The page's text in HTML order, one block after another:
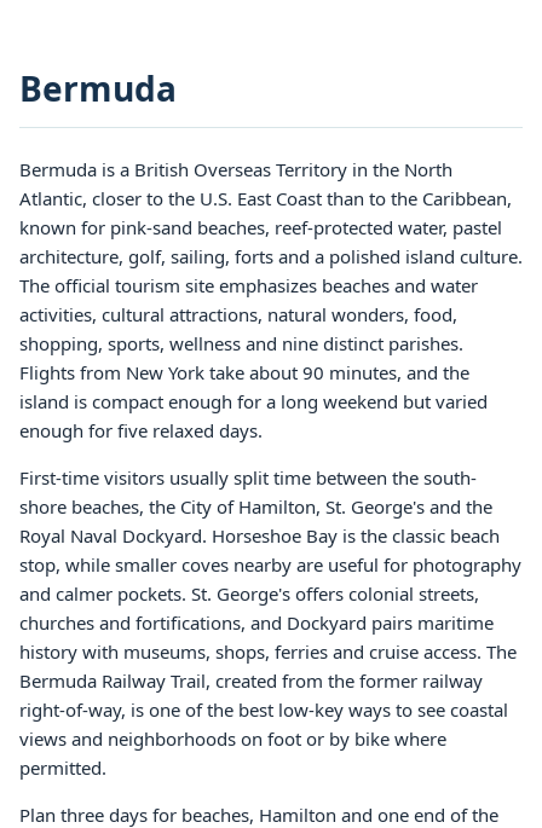
Bermuda
Bermuda is a British Overseas Territory in the North
Atlantic, closer to the U.S. East Coast than to the Caribbean,
known for pink-sand beaches, reef-protected water, pastel
architecture, golf, sailing, forts and a polished island culture.
The official tourism site emphasizes beaches and water
activities, cultural attractions, natural wonders, food,
shopping, sports, wellness and nine distinct parishes.
Flights from New York take about 90 minutes, and the
island is compact enough for a long weekend but varied
enough for five relaxed days.
First-time visitors usually split time between the south-
shore beaches, the City of Hamilton, St. George's and the
Royal Naval Dockyard. Horseshoe Bay is the classic beach
stop, while smaller coves nearby are useful for photography
and calmer pockets. St. George's offers colonial streets,
churches and fortifications, and Dockyard pairs maritime
history with museums, shops, ferries and cruise access. The
Bermuda Railway Trail, created from the former railway
right-of-way, is one of the best low-key ways to see coastal
views and neighborhoods on foot or by bike where
permitted.
Plan three days for beaches, Hamilton and one end of the